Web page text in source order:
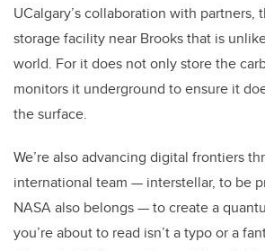
UCalgary’s collaboration with partners,
storage facility near Brooks that is
world. For it does not only store the
monitors it underground to ensure it
the surface.
We’re also advancing digital frontiers
international team — interstellar, to be
NASA also belongs — to create a
you’re about to read isn’t a typo or a